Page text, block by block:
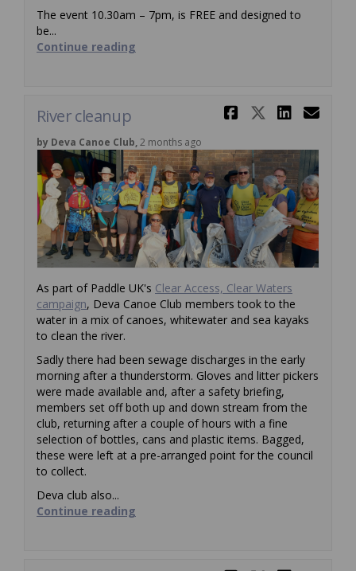
The event 10.30am – 7pm, is FREE and designed to
be...
Continue reading
Share
Share
River cleanup
by Deva Canoe Club,2 months ago
As part of Paddle UK's Clear Access, Clear Waters
campaign(External link)
, Deva Canoe Club members took to the
water in a mix of canoes, whitewater and sea kayaks
to clean the river.
Sadly there had been sewage discharges in the early
morning after a thunderstorm. Gloves and litter pickers
were made available and, after a safety briefing,
members set off both up and down stream from the
club, returning after a couple of hours with a fine
selection of bottles, cans and plastic items. Bagged,
these were left at a pre-arranged point for the council
to collect.
Deva club also...
Continue reading